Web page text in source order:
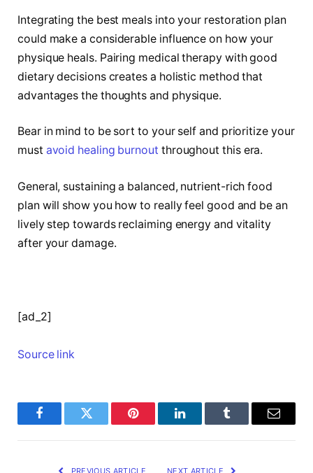
Integrating the best meals into your restoration plan
could make a considerable influence on how your
physique heals. Pairing medical therapy with good
dietary decisions creates a holistic method that
advantages the thoughts and physique.
Bear in mind to be sort to your self and prioritize your
must avoid healing burnout throughout this era.
General, sustaining a balanced, nutrient-rich food
plan will show you how to really feel good and be an
lively step towards reclaiming energy and vitality
after your damage.
[ad_2]
Source link
FacebookTwitter Pinterest LinkedInTumblr Email